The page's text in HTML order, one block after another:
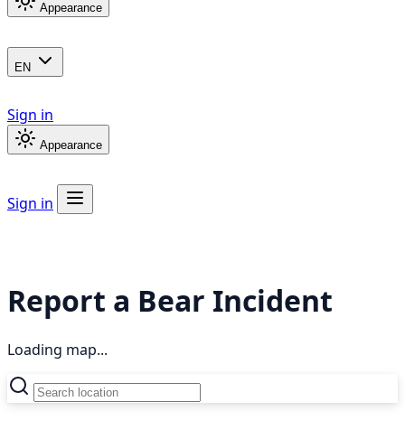
Appearance
EN
Sign in
Appearance
Sign in
Report a Bear Incident
Loading map...